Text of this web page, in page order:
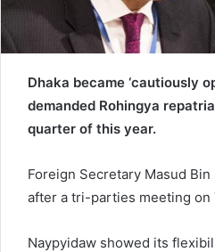
Dhaka became ‘cautiously
demanded Rohingya
quarter of this year.
Foreign Secretary Masud
after a tri-parties meeting on
Naypyidaw showed its